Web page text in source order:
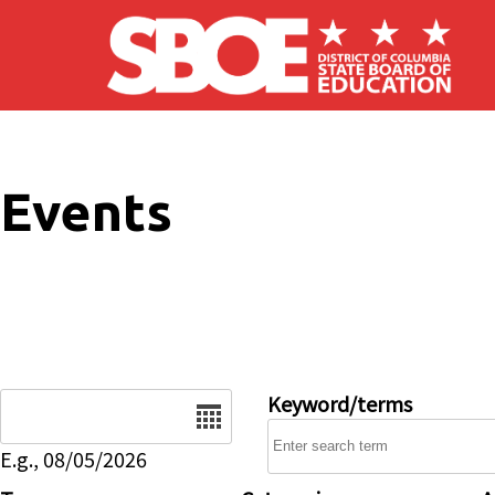
Skip to main content
Events
E.g., 08/05/2026
Keyword/terms